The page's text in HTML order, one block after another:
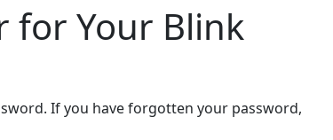
for Your Blink
If you have forgotten your password,